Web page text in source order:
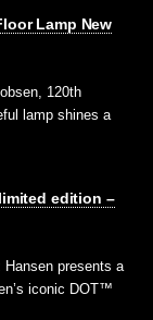
Lamp New
120th
lamp shines a
edition –
Hansen presents a
iconic DOT™